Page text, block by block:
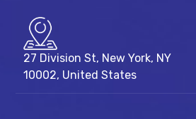
27 Division St, New York, NY
10002, United States